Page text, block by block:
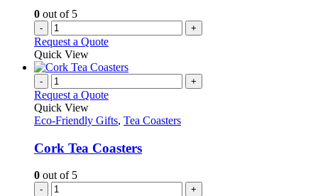
0 out of 5
- +
Request a Quote
Quick View
- +
Request a Quote
Quick View
Eco-Friendly Gifts, Tea Coasters
Cork Tea Coasters
0 out of 5
- +